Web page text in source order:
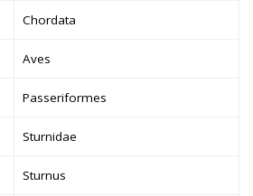
Chordata
Aves
Passeriformes
Sturnidae
Sturnus